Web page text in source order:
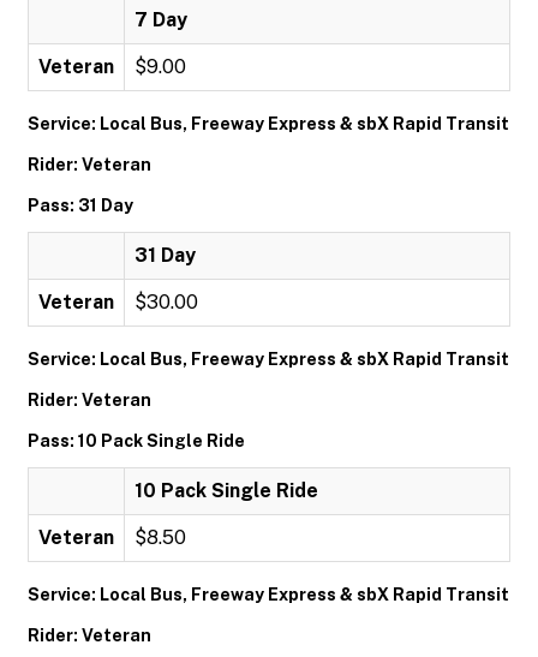
7 Day
Veteran $9.00
Service: Local Bus, Freeway Express & sbX Rapid Transit
Rider: Veteran
Pass: 31 Day
31 Day
Veteran $30.00
Service: Local Bus, Freeway Express & sbX Rapid Transit
Rider: Veteran
Pass: 10 Pack Single Ride
10 Pack Single Ride
Veteran $8.50
Service: Local Bus, Freeway Express & sbX Rapid Transit
Rider: Veteran